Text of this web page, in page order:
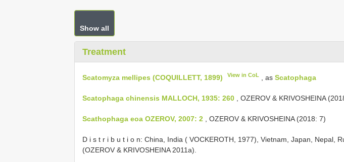
Show all
Treatment
Scatomyza mellipes (COQUILLETT, 1899) View in CoL , asScatophaga
Scatophaga chinensis MALLOCH, 1935: 260 , OZEROV & KRIVOSHEINA
Scathophaga eoa OZEROV, 2007: 2 , OZEROV & KRIVOSHEINA (2018: 7)
D i s t r i b u t i o n: China, India ( VOCKEROTH, 1977), Vietnam, Japan, Nepal,
(OZEROV & KRIVOSHEINA 2011a).